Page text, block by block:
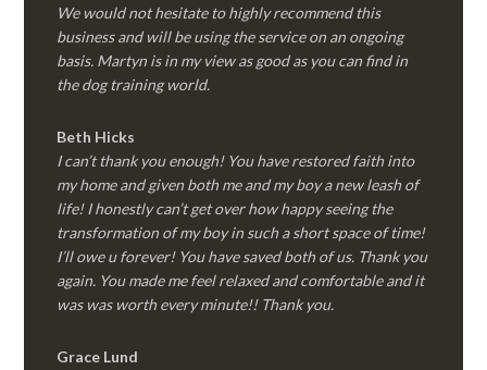
We would not hesitate to highly recommend this
business and will be using the service on an ongoing
basis. Martyn is in my view as good as you can find in
the dog training world.
Beth Hicks
I can’t thank you enough! You have restored faith into
my home and given both me and my boy a new leash of
life! I honestly can’t get over how happy seeing the
transformation of my boy in such a short space of time!
I’ll owe u forever! You have saved both of us. Thank you
again. You made me feel relaxed and comfortable and it
was was worth every minute!! Thank you.
Grace Lund